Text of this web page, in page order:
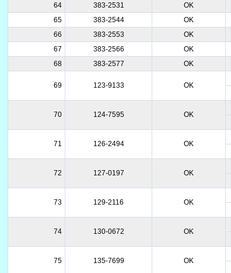
64
383-2531 OK
65
383-2544 OK
66
383-2553 OK
67
383-2566 OK
68
383-2577 OK
69 123-9133 OK
70 124-7595 OK
71 126-2494 OK
72 127-0197 OK
73 129-2116 OK
74 130-0672 OK
75 135-7699 OK